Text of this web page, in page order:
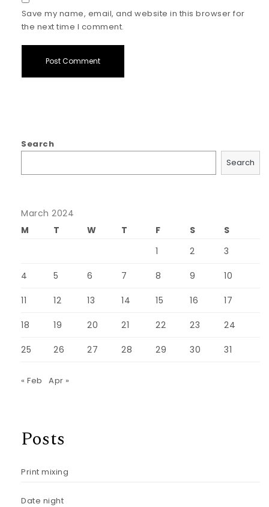
Save my name, email, and website in this browser for
the next time I comment.
Search
Search
March 2024
M
T W T F S
S
1
2 3
4 5 6 7 8 9 10
11 12 13 14 15 16 17
18 19 20 21 22 23 24
25 26 27 28 29 30 31
« Feb Apr »
Posts
Print mixing
Date night